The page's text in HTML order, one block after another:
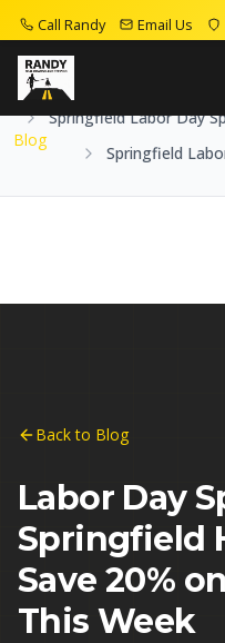
Call Randy Email Us
Home
Springfield Labor Day
Blog
Springfield
Back to Blog
Labor Day
Springfield
Save 20%
This Week